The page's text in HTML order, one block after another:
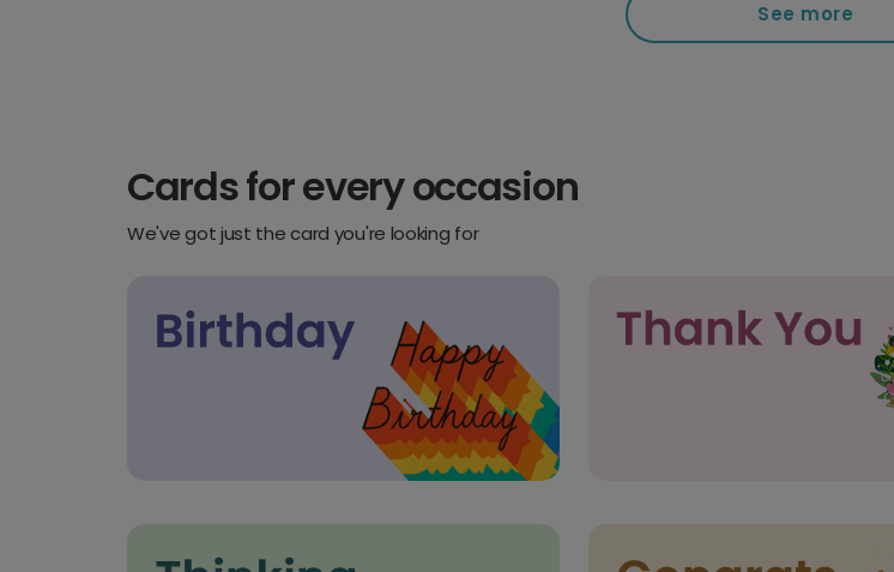
See more
Cards for every occasion
We've got just the card you're looking for